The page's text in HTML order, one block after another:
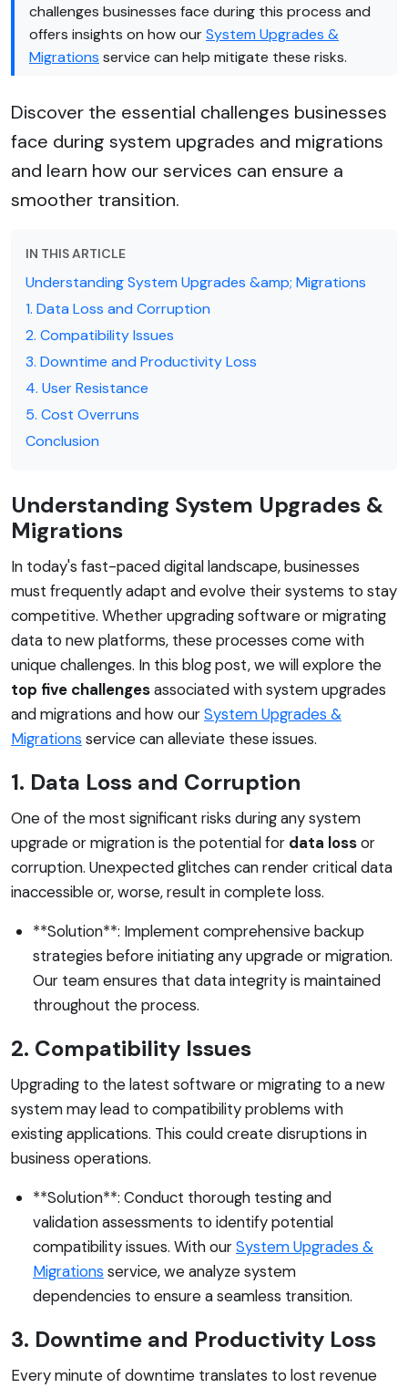
challenges businesses face during this process and
offers insights on how ourSystem Upgrades &
Migrations service can help mitigate these risks.
Discover the essential challenges businesses
face during system upgrades and migrations
and learn how our services can ensure a
smoother transition.
IN THIS ARTICLE
Understanding System Upgrades &amp; Migrations
1. Data Loss and Corruption
2. Compatibility Issues
3. Downtime and Productivity Loss
4. User Resistance
5. Cost Overruns
Conclusion
Understanding System Upgrades &
Migrations
In today's fast-paced digital landscape, businesses
must frequently adapt and evolve their systems to stay
competitive. Whether upgrading software or migrating
data to new platforms, these processes come with
unique challenges. In this blog post, we will explore the
top five challengesassociated with system upgrades
and migrations and how ourSystem Upgrades &
Migrations service can alleviate these issues.
1. Data Loss and Corruption
One of the most significant risks during any system
upgrade or migration is the potential for data lossor
corruption. Unexpected glitches can render critical data
inaccessible or, worse, result in complete loss.
**Solution**: Implement comprehensive backup
strategies before initiating any upgrade or migration.
Our team ensures that data integrity is maintained
throughout the process.
2. Compatibility Issues
Upgrading to the latest software or migrating to a new
system may lead to compatibility problems with
existing applications. This could create disruptions in
business operations.
**Solution**: Conduct thorough testing and
validation assessments to identify potential
compatibility issues. With ourSystem Upgrades &
Migrations service, we analyze system
dependencies to ensure a seamless transition.
3. Downtime and Productivity Loss
Every minute of downtime translates to lost revenue